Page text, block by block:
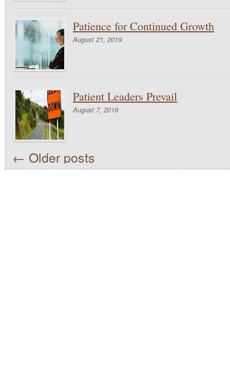
Patience for Continued Growth
August 21, 2019
Patient Leaders Prevail
August 7, 2019
← Older posts